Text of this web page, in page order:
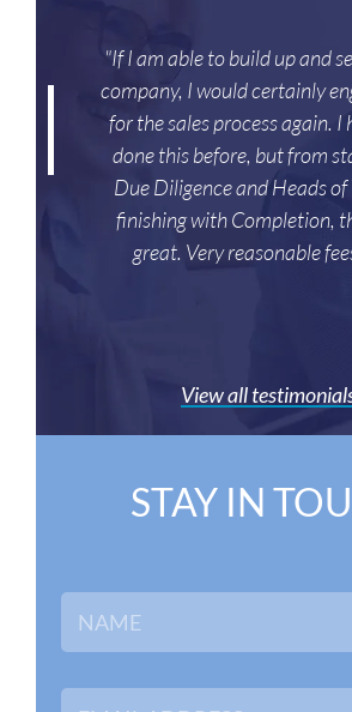
"If I am able to build up and
company, I would certainly
for the sales process again. I
done this before, but from
Due Diligence and Heads of
finishing with Completion,
great. Very reasonable
View all
STAY IN
N
m
*
E